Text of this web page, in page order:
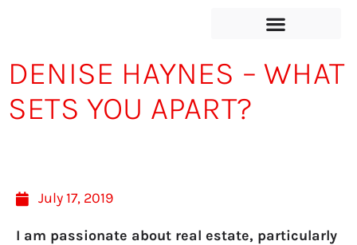
DENISE HAYNES – WHAT
SETS YOU APART?
July 17, 2019
I am passionate about real estate, particularly